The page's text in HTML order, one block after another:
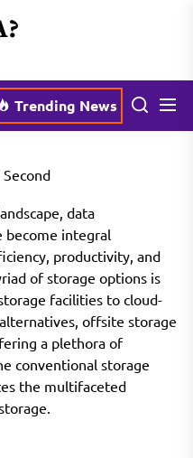
Trending News Search
data
become integral
productivity, and
of storage options is
facilities to cloud-
offsite storage
a plethora of
conventional storage
the multifaceted